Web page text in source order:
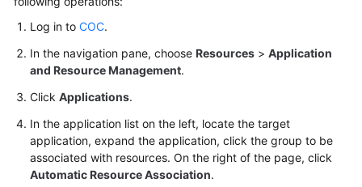
API
Reference
FAQs
Videos
General
Reference
Log in to COC.
In the navigation pane, choose Resources > Application
and Resource Management.
Click Applications.
In the application list on the left, locate the target
application, expand the application, click the group to be
associated with resources. On the right of the page, click
Automatic Resource Association.